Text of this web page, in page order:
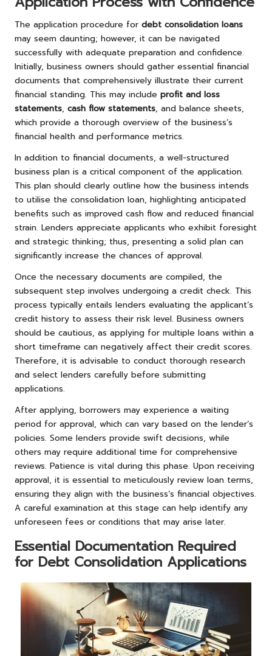
The application procedure for debt consolidation loans
may seem daunting; however, it can be navigated
successfully with adequate preparation and confidence.
Initially, business owners should gather essential financial
documents that comprehensively illustrate their current
financial standing. This may include profit and loss
statements, cash flow statements, and balance sheets,
which provide a thorough overview of the business’s
financial health and performance metrics.
In addition to financial documents, a well-structured
business plan is a critical component of the application.
This plan should clearly outline how the business intends
to utilise the consolidation loan, highlighting anticipated
benefits such as improved cash flow and reduced financial
strain. Lenders appreciate applicants who exhibit foresight
and strategic thinking; thus, presenting a solid plan can
significantly increase the chances of approval.
Once the necessary documents are compiled, the
subsequent step involves undergoing a credit check. This
process typically entails lenders evaluating the applicant’s
credit history to assess their risk level. Business owners
should be cautious, as applying for multiple loans within a
short timeframe can negatively affect their credit scores.
Therefore, it is advisable to conduct thorough research
and select lenders carefully before submitting
applications.
After applying, borrowers may experience a waiting
period for approval, which can vary based on the lender’s
policies. Some lenders provide swift decisions, while
others may require additional time for comprehensive
reviews. Patience is vital during this phase. Upon receiving
approval, it is essential to meticulously review loan terms,
ensuring they align with the business’s financial objectives.
A careful examination at this stage can help identify any
unforeseen fees or conditions that may arise later.
Essential Documentation Required
for Debt Consolidation Applications